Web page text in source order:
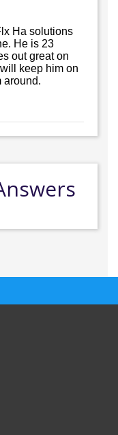
Ha solutions
He is 23
out great on
keep him on
around.